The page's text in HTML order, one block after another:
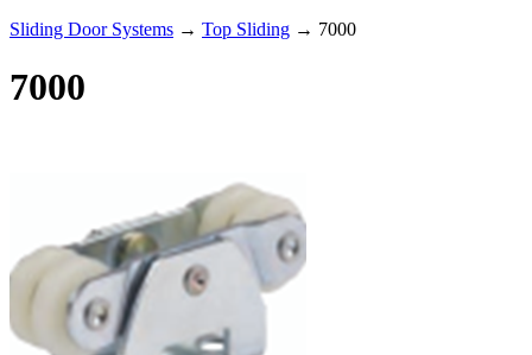
Sliding Door Systems → Top Sliding → 7000
7000